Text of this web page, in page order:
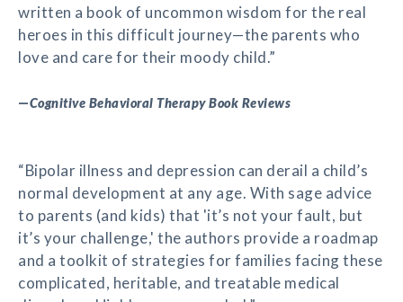
written a book of uncommon wisdom for the real
heroes in this difficult journey—the parents who
love and care for their moody child.”
—Cognitive Behavioral Therapy Book Reviews
“Bipolar illness and depression can derail a child’s
normal development at any age. With sage advice
to parents (and kids) that 'it’s not your fault, but
it’s your challenge,' the authors provide a roadmap
and a toolkit of strategies for families facing these
complicated, heritable, and treatable medical